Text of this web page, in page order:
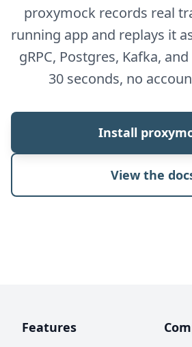
proxymock records real
running app and replays it
gRPC, Postgres, Kafka,
30 seconds, no
Install
View the
Features